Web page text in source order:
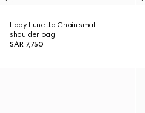
Lady Lunetta Chain small
shoulder bag
SAR 7,750